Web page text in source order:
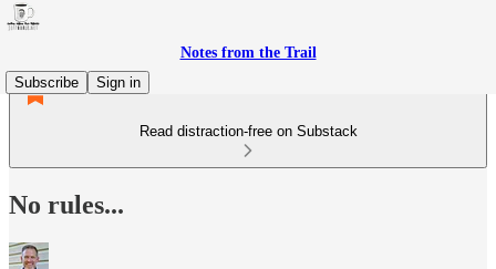
Notes from the Trail
Subscribe
Sign in
Read distraction-free on Substack
No rules...